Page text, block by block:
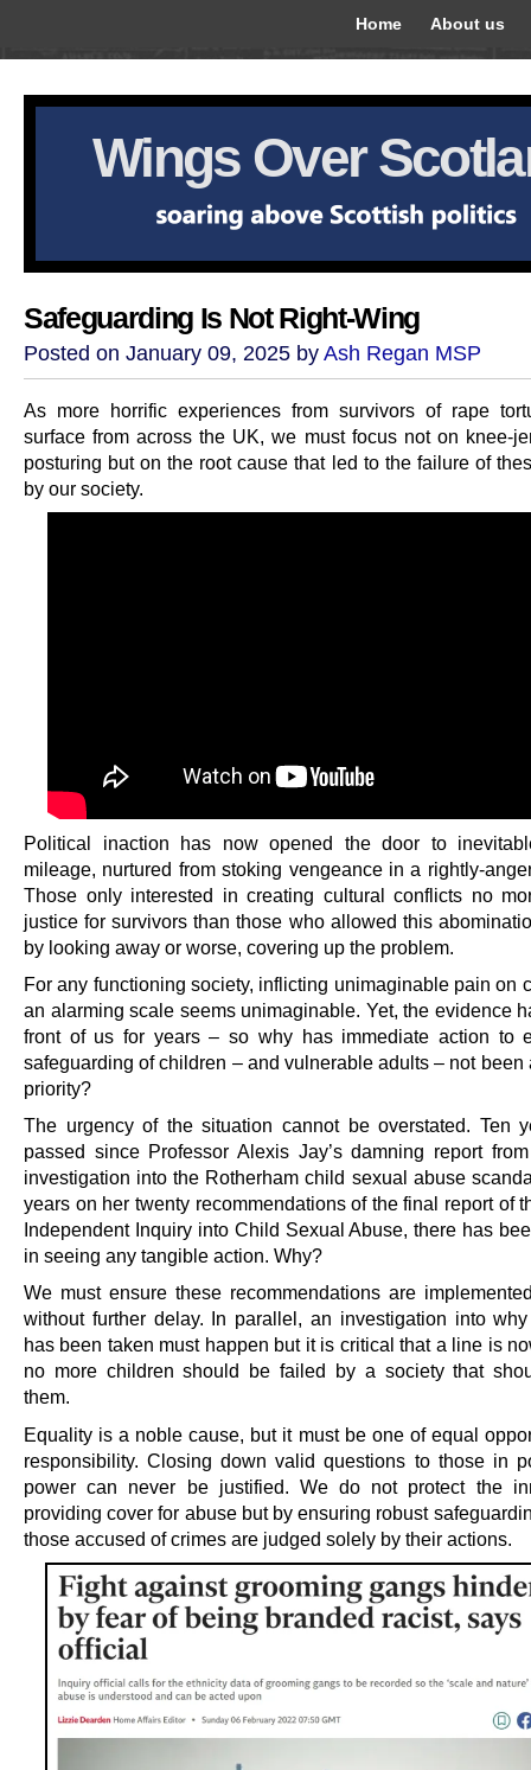
Home About us
Wings Over
Safeguarding Is Not Right-Wing
Posted on January 09, 2025 by Ash Regan MSP
As more horrific experiences from survivors of rape
surface from across the UK, we must focus not on knee-
posturing but on the root cause that led to the failure of
by our society.
Political inaction has now opened the door to
mileage, nurtured from stoking vengeance in a rightly-
Those only interested in creating cultural conflicts no
justice for survivors than those who allowed this
by looking away or worse, covering up the problem.
For any functioning society, inflicting unimaginable pain on
an alarming scale seems unimaginable. Yet, the evidence
front of us for years – so why has immediate action to
safeguarding of children – and vulnerable adults – not been
priority?
The urgency of the situation cannot be overstated. Ten
passed since Professor Alexis Jay’s damning report
investigation into the Rotherham child sexual abuse
years on her twenty recommendations of the final report of
Independent Inquiry into Child Sexual Abuse, there has
in seeing any tangible action. Why?
We must ensure these recommendations are
without further delay. In parallel, an investigation into
has been taken must happen but it is critical that a line is
no more children should be failed by a society that
them.
Equality is a noble cause, but it must be one of equal
responsibility. Closing down valid questions to those in
power can never be justified. We do not protect the
providing cover for abuse but by ensuring robust
those accused of crimes are judged solely by their actions.